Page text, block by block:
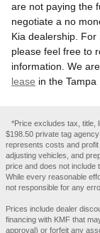
are not paying the
negotiate a no
Kia dealership. For
please feel free to
information. We
lease in the
*Price excludes tax, title,
$198.50 private tag
represents costs and
adjusting vehicles, and
price and does not include
While every reasonable
not responsible for any
Prices include dealer
financing with KMF that
approval) or forfeit any